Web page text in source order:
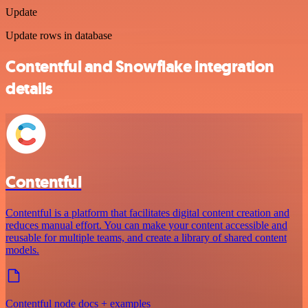
Update
Update rows in database
Contentful and Snowflake integration
details
Contentful
Contentful is a platform that facilitates digital content creation and
reduces manual effort. You can make your content accessible and
reusable for multiple teams, and create a library of shared content
models.
Contentful node docs + examples